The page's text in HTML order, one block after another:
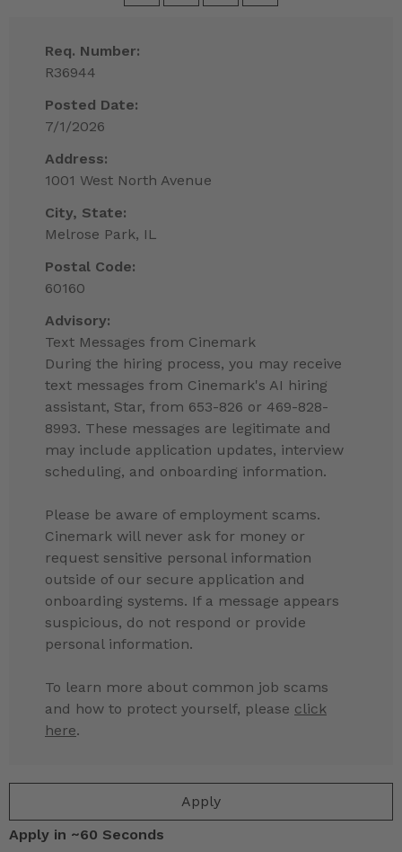
Apply
Req. Number:
R36944
Posted Date:
7/1/2026
Address:
1001 West North Avenue
City, State:
Melrose Park, IL
Postal Code:
60160
Advisory:
Text Messages from Cinemark
During the hiring process, you may receive
text messages from Cinemark's AI hiring
assistant, Star, from 653-826 or 469-828-
8993. These messages are legitimate and
may include application updates, interview
scheduling, and onboarding information.
Please be aware of employment scams.
Cinemark will never ask for money or
request sensitive personal information
outside of our secure application and
onboarding systems. If a message appears
suspicious, do not respond or provide
personal information.
To learn more about common job scams
and how to protect yourself, please click
here.
Apply in ~60 Seconds